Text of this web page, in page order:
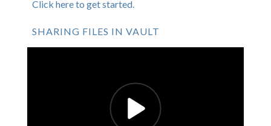
Click here to get started.
SHARING FILES IN VAULT